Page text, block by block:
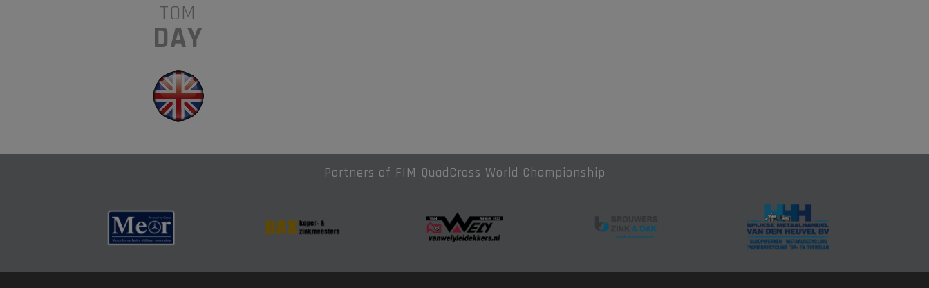
TOM
DAY
Partners of FIM QuadCross World Championship